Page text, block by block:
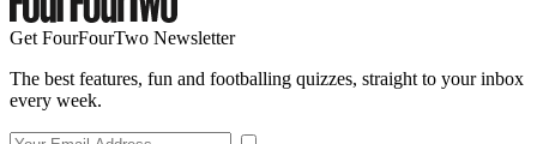
Get FourFourTwo Newsletter
The best features, fun and footballing quizzes, straight to your inbox
every week.